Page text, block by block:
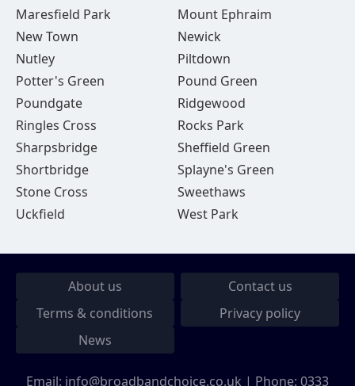
Maresfield Park
Mount Ephraim
New Town
Newick
Nutley
Piltdown
Potter's Green
Pound Green
Poundgate
Ridgewood
Ringles Cross
Rocks Park
Sharpsbridge
Sheffield Green
Shortbridge
Splayne's Green
Stone Cross
Sweethaws
Uckfield
West Park
About us
Contact us
Terms & conditions
Privacy policy
News
Email: info@broadbandchoice.co.uk | Phone: 0333